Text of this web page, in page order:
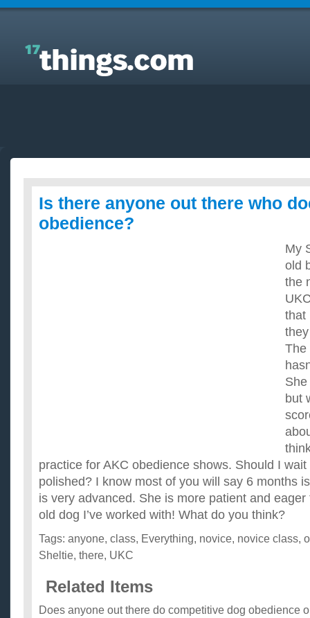
Answers to Everyday Questions : Is there anyone
out there who does dog obedience?
Is there anyone out there who
obedience?
My
old
the
that
The
but
practice for AKC obedience shows. Should I wait
polished? I know most of you will say 6 months
is very advanced. She is more patient and
old dog I’ve worked with! What do you think?
Tags: anyone, class, Everything, novice, novice class,
Sheltie, there, UKC
Related Items
Does anyone out there do competitive dog obedience